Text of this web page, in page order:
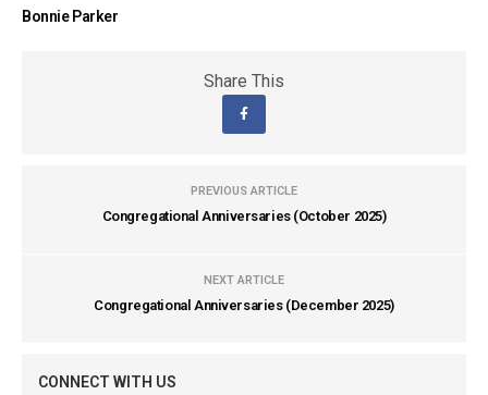
Bonnie Parker
Share This
PREVIOUS ARTICLE
Congregational Anniversaries (October 2025)
NEXT ARTICLE
Congregational Anniversaries (December 2025)
CONNECT WITH US